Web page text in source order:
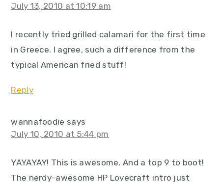
July 13, 2010 at 10:19 am
I recently tried grilled calamari for the first time
in Greece. I agree, such a difference from the
typical American fried stuff!
Reply
wannafoodie says
July 10, 2010 at 5:44 pm
YAYAYAY! This is awesome. And a top 9 to boot!
The nerdy-awesome HP Lovecraft intro just